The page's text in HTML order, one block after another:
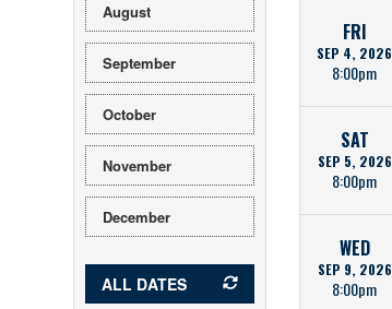
August
September
October
November
December
ALL DATES
FRI
SEP 4, 2026
8:00pm
SAT
SEP 5, 2026
8:00pm
WED
SEP 9, 2026
8:00pm